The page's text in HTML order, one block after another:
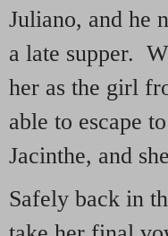
Juliano, and he
a late supper.
her as the girl
able to escape
Jacinthe, and
Safely back in